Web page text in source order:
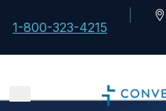
1-800-323-4215